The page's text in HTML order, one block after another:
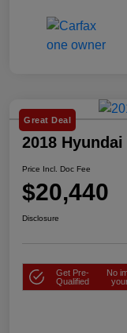
Great Deal
2018
Price Incl. Doc Fee
$20,440
Disclosure
Get Pre-
Qualified
No